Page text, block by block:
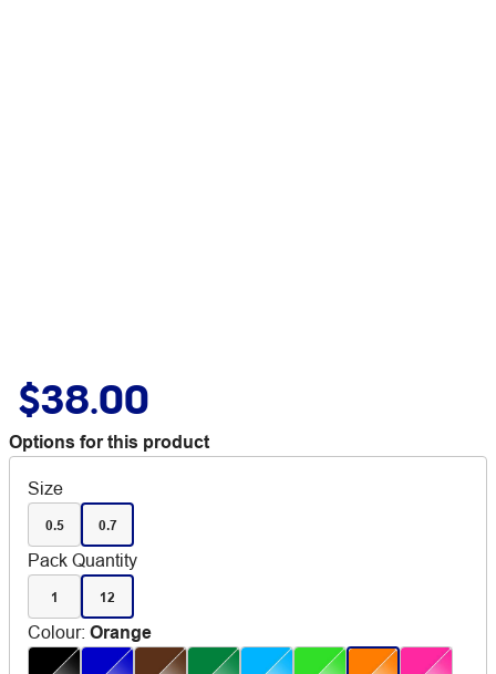
$38.00
Options for this product
Size
0.5 0.7
Pack Quantity
1 12
Colour: Orange